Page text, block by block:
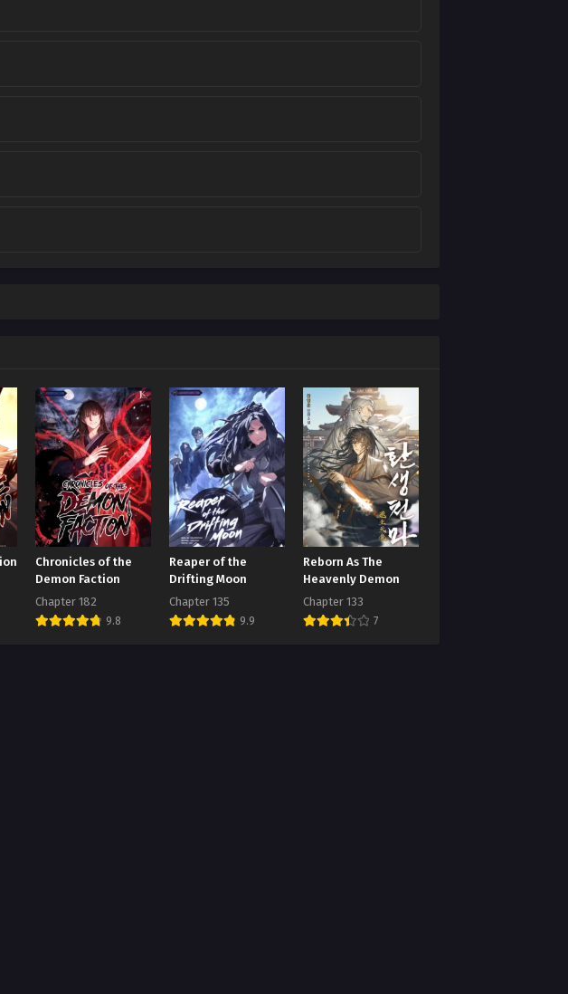
Chronicles of the
Demon Faction
Chapter 182
9.8
Reaper of the
Drifting Moon
Chapter 135
9.9
Reborn As The
Heavenly Demon
Chapter 133
7